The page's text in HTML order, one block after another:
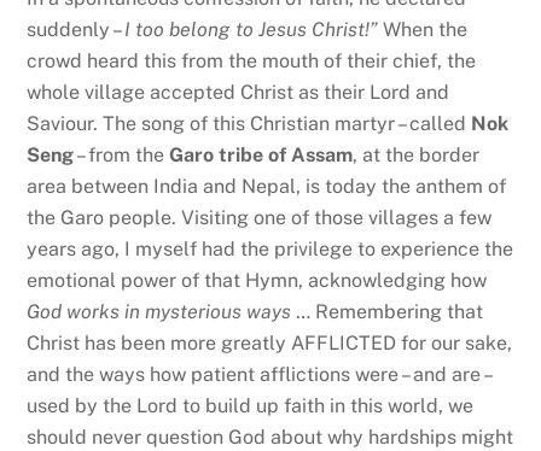
suddenly –I too belong to Jesus Christ!” When the
crowd heard this from the mouth of their chief, the
whole village accepted Christ as their Lord and
Saviour. The song of this Christian martyr – called Nok
Seng– from theGaro tribe of Assam, at the border
area between India and Nepal, is today the anthem of
the Garo people. Visiting one of those villages a few
years ago, I myself had the privilege to experience the
emotional power of that Hymn, acknowledging how
God works in mysterious ways … Remembering that
Christ has been more greatly AFFLICTED for our sake,
and the ways how patient afflictions were – and are –
used by the Lord to build up faith in this world, we
should never question God about why hardships might